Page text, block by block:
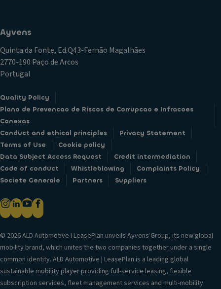
ct
ri
c
P
ki
n
g
B
ra
k
e
D
o
u
bl
e
P
a
s
Ayvens
Quinta da Fonte, Ed.Q43-Fernão Magalhães
2770-190 Paço de Arcos
Portugal
Quality Policy
Plano de Prevencao de Riscos de Corrupcao e Infracoes
Conexas
Conduct and ethical principles
Privacy Statement
Terms of Use
Cookie policy
Data Subject Access Request
Credit intermediation
Code of conduct
Whistleblowing
Complaints Policy
Societe Generale
Partners Suppliers
© 2026 ALD Automotive I LeasePlan unveils Ayvens Group, its new global
mobility brand, which unites the two companies together under a single
common identity. ALD Automotive | LeasePlan is a leading global
sustainable mobility player providing full-service leasing, flexible
subscription services, fleet management services and multi-mobility